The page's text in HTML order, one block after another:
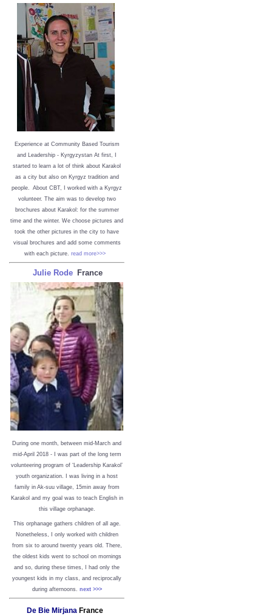
Experience at Community Based Tourism
and Leadership - Kyrgyzystan At first, I
started to learn a lot of think about Karakol
as a city but also on Kyrgyz tradition and
people. About CBT, I worked with a Kyrgyz
volunteer. The aim was to develop two
brochures about Karakol: for the summer
time and the winter. We choose pictures and
took the other pictures in the city to have
visual brochures and add some comments
with each picture. read more>>>
Julie Rode France
During one month, between mid-March and
mid-April 2018 - I was part of the long term
volunteering program of ‘Leadership Karakol’
youth organization. I was living in a host
family in Ak-suu village, 15min away from
Karakol and my goal was to teach English in
this village orphanage.
This orphanage gathers children of all age.
Nonetheless, I only worked with children
from six to around twenty years old. There,
the oldest kids went to school on mornings
and so, during these times, I had only the
youngest kids in my class, and reciprocally
during afternoons. next >>>
De Bie Mirjana France